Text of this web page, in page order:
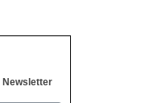
Newsletter